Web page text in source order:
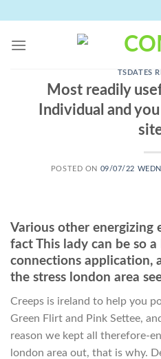
content
TSDATES
Most readily
Individual and
POSTED ON 09/07/22
Various other energizing
fact This lady can be so
connections application,
the stress london area
Creeps is ireland to help you
Green Flirt and Pink Settee,
reason we kept all therefore-
london area out, that is why.